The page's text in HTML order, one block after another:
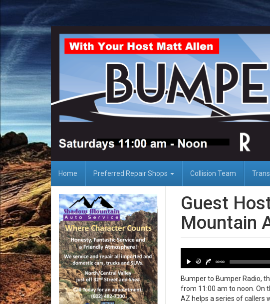
Home Preferred Repair Shops Collision Team
Guest
Mountain
30 30 00:00
Bumper to Bumper Radio,
from 11:00 am to noon. On
AZ helps a series of callers